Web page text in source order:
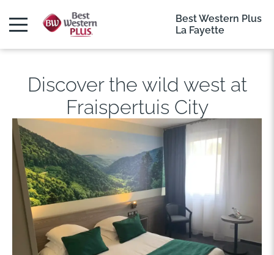
Best Western Plus
La Fayette
Discover the wild west at
Fraispertuis City